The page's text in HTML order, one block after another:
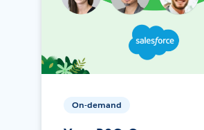
On-demand